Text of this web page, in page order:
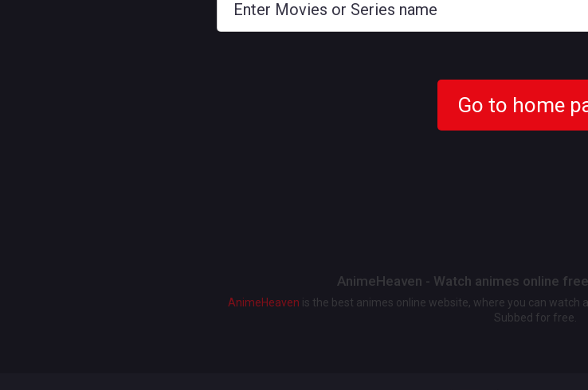
Go to home
AnimeHeaven - Watch animes online
AnimeHeaven is the best animes online website, where you can watch
Subbed for free.